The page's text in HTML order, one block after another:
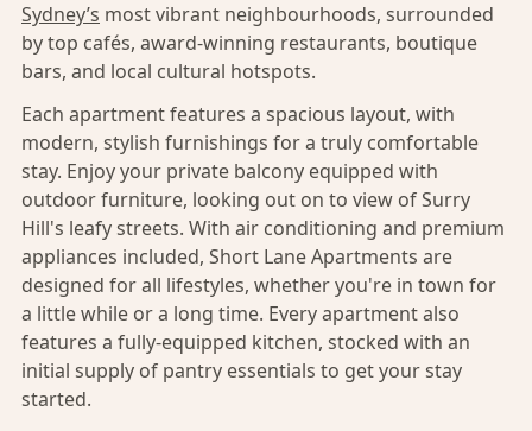
Sydney’s most vibrant neighbourhoods, surrounded
by top cafés, award-winning restaurants, boutique
bars, and local cultural hotspots.
Each apartment features a spacious layout, with
modern, stylish furnishings for a truly comfortable
stay. Enjoy your private balcony equipped with
outdoor furniture, looking out on to view of Surry
Hill's leafy streets. With air conditioning and premium
appliances included, Short Lane Apartments are
designed for all lifestyles, whether you're in town for
a little while or a long time. Every apartment also
features a fully-equipped kitchen, stocked with an
initial supply of pantry essentials to get your stay
started.